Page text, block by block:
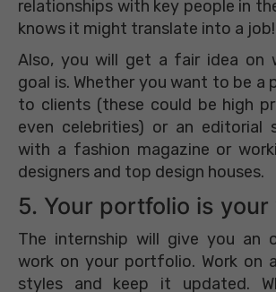
relationships with key people in
knows it might translate into a job!
Also, you will get a fair idea on
goal is. Whether you want to be a
to clients (these could be high
even celebrities) or an editorial
with a fashion magazine or
designers and top design houses.
5. Your portfolio is your
The internship will give you an
work on your portfolio. Work on
styles and keep it updated.